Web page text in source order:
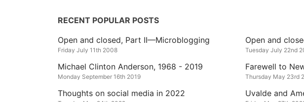
RECENT POPULAR POSTS
Open and closed, Part II—Microblogging
Friday July 11th 2008 Tuesday July 22nd
Michael Clinton Anderson, 1968 - 2019
Monday September 16th 2019
Farewell to
Thursday May 23rd
Thoughts on social media in 2022 Uvalde and